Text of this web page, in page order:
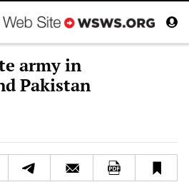
army in
Pakistan